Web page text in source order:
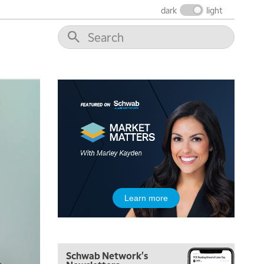
dark light
Learn more
Schwab Network's
12:00 PM
MORNING MOVERS
2:00 PM
MORNING TRADE LIVE
3:00 PM
TRADING 360
4:00 PM
NEXT GEN INVESTING
THE WATCH LIST